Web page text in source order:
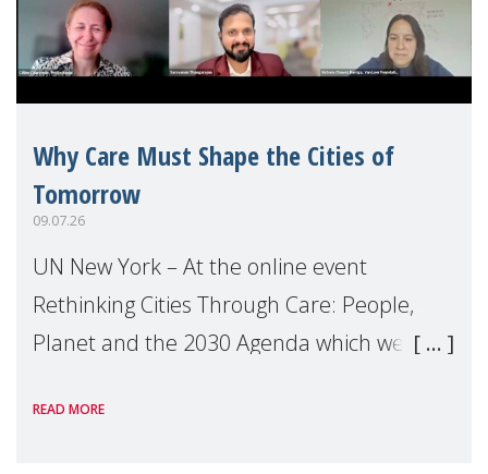
Why Care Must Shape the Cities of
Tomorrow
09.07.26
UN New York – At the online event
Rethinking Cities Through Care: People,
Planet and the 2030 Agenda which we
Level Political Forum (HLPF), experts and
READ MORE